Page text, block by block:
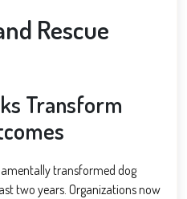
Rescue
Transform
transformed dog
two years. Organizations now